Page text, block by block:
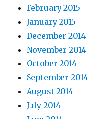
February 2015
January 2015
December 2014
November 2014
October 2014
September 2014
August 2014
July 2014